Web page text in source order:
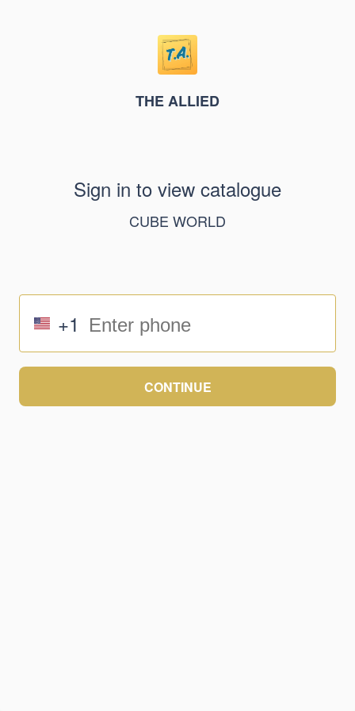
THE ALLIED
Sign in to view catalogue
CUBE WORLD
+1
CONTINUE